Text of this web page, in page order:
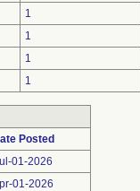
1
1
1
1
Posted
01-2026
01-2026